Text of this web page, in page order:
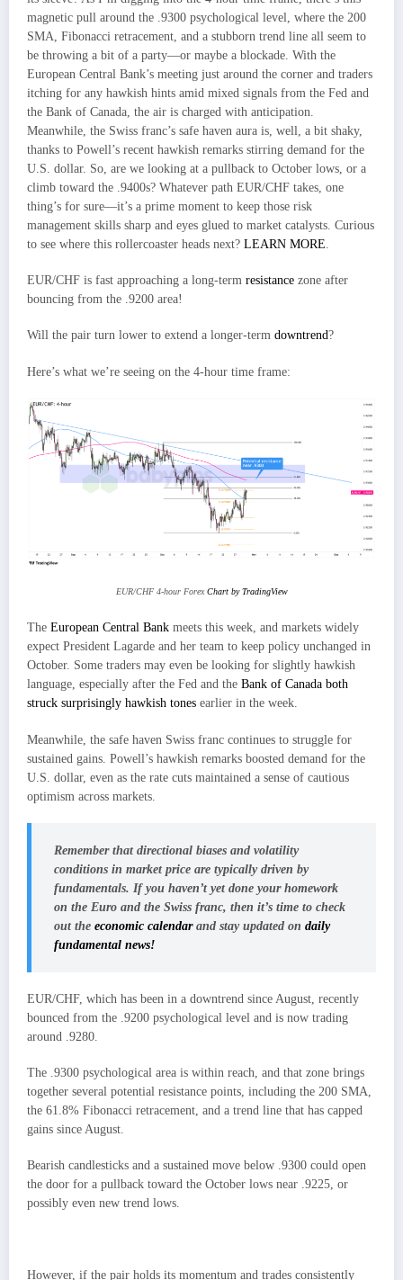
magnetic pull around the .9300 psychological level, where the 200
SMA, Fibonacci retracement, and a stubborn trend line all seem to
be throwing a bit of a party—or maybe a blockade. With the
European Central Bank’s meeting just around the corner and traders
itching for any hawkish hints amid mixed signals from the Fed and
the Bank of Canada, the air is charged with anticipation.
Meanwhile, the Swiss franc’s safe haven aura is, well, a bit shaky,
thanks to Powell’s recent hawkish remarks stirring demand for the
U.S. dollar. So, are we looking at a pullback to October lows, or a
climb toward the .9400s? Whatever path EUR/CHF takes, one
thing’s for sure—it’s a prime moment to keep those risk
management skills sharp and eyes glued to market catalysts. Curious
to see where this rollercoaster heads next? LEARN MORE.
EUR/CHF is fast approaching a long-term resistance zone after
bouncing from the .9200 area!
Will the pair turn lower to extend a longer-term downtrend?
Here’s what we’re seeing on the 4-hour time frame:
EUR/CHF 4-hour ForexChart by TradingView
The European Central Bank meets this week, and markets widely
expect President Lagarde and her team to keep policy unchanged in
October. Some traders may even be looking for slightly hawkish
language, especially after the Fed and the Bank of Canada both
struck surprisingly hawkish tones earlier in the week.
Meanwhile, the safe haven Swiss franc continues to struggle for
sustained gains. Powell’s hawkish remarks boosted demand for the
U.S. dollar, even as the rate cuts maintained a sense of cautious
optimism across markets.
Remember that directional biases and volatility
conditions in market price are typically driven by
fundamentals. If you haven’t yet done your homework
on the Euro and the Swiss franc, then it’s time to check
out the economic calendarand stay updated on daily
fundamental news!
EUR/CHF, which has been in a downtrend since August, recently
bounced from the .9200 psychological level and is now trading
around .9280.
The .9300 psychological area is within reach, and that zone brings
together several potential resistance points, including the 200 SMA,
the 61.8% Fibonacci retracement, and a trend line that has capped
gains since August.
Bearish candlesticks and a sustained move below .9300 could open
the door for a pullback toward the October lows near .9225, or
possibly even new trend lows.
However, if the pair holds its momentum and trades consistently